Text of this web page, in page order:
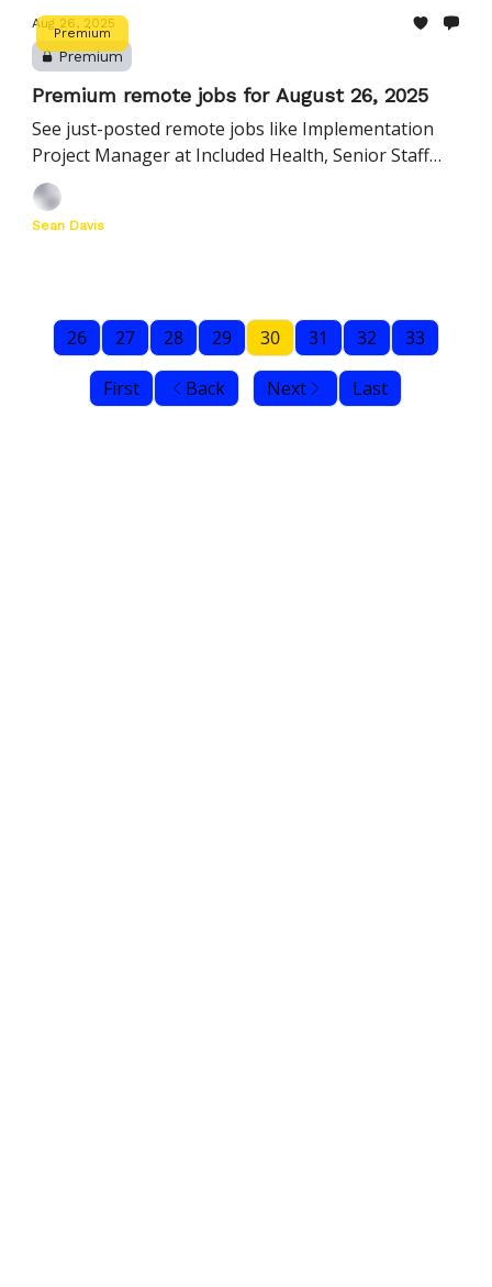
Premium
Aug 26, 2025
Premium
Premium remote jobs for August 26, 2025
See just-posted remote jobs like Implementation
Project Manager at Included Health, Senior Staff
Data Engineer at SecurityScorecard, and many more
Sean Davis
First Back
26 27 28 29 30 31 32 33
Next Last